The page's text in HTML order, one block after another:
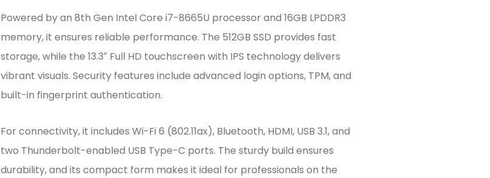
Powered by an 8th Gen Intel Core i7-8665U processor and 16GB LPDDR3
memory, it ensures reliable performance. The 512GB SSD provides fast
storage, while the 13.3″ Full HD touchscreen with IPS technology delivers
vibrant visuals. Security features include advanced login options, TPM, and
built-in fingerprint authentication.
For connectivity, it includes Wi-Fi 6 (802.11ax), Bluetooth, HDMI, USB 3.1, and
two Thunderbolt-enabled USB Type-C ports. The sturdy build ensures
durability, and its compact form makes it ideal for professionals on the